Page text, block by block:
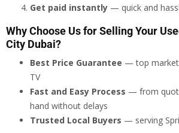
Get paid instantly — quick and
Why Choose Us for Selling Your
City Dubai?
Best Price Guarantee — top
TV
Fast and Easy Process — from
hand without delays
Trusted Local Buyers — serving